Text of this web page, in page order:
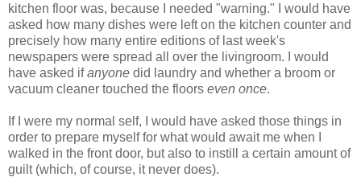
kitchen floor was, because I needed "warning." I would have
asked how many dishes were left on the kitchen counter and
precisely how many entire editions of last week's
newspapers were spread all over the livingroom. I would
have asked ifanyone did laundry and whether a broom or
vacuum cleaner touched the floors even once.
If I were my normal self, I would have asked those things in
order to prepare myself for what would await me when I
walked in the front door, but also to instill a certain amount of
guilt (which, of course, it never does).